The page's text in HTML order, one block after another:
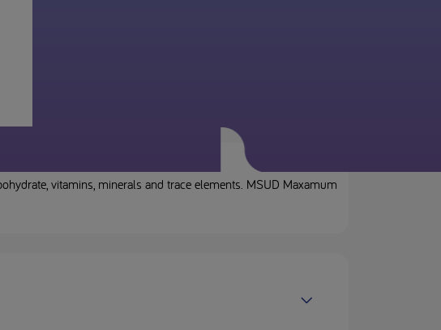
vitamins, minerals and trace elements. MSUD Maxamum